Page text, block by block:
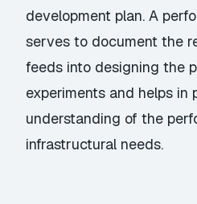
development plan. A
serves to document the
feeds into designing the
experiments and helps in
understanding of the
infrastructural needs.